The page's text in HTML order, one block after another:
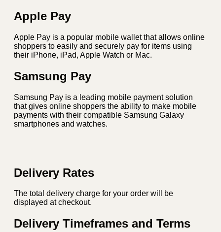
Apple Pay
Apple Pay is a popular mobile wallet that allows online
shoppers to easily and securely pay for items using
their iPhone, iPad, Apple Watch or Mac.
Samsung Pay
Samsung Pay is a leading mobile payment solution
that gives online shoppers the ability to make mobile
payments with their compatible Samsung Galaxy
smartphones and watches.
Delivery Rates
The total delivery charge for your order will be
displayed at checkout.
Delivery Timeframes and Terms